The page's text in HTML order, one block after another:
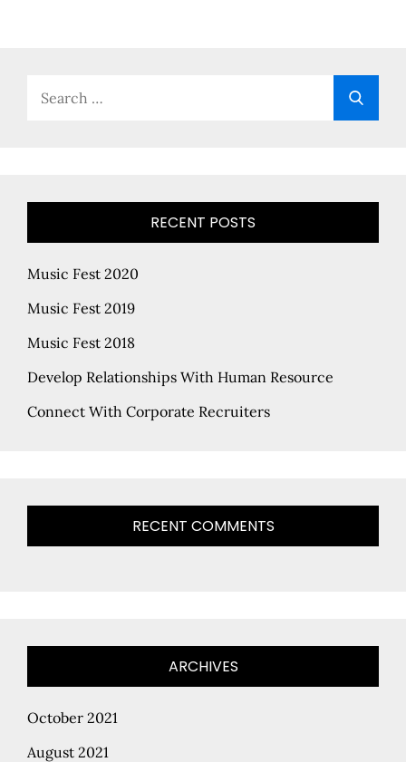
RECENT POSTS
Music Fest 2020
Music Fest 2019
Music Fest 2018
Develop Relationships With Human Resource
Connect With Corporate Recruiters
RECENT COMMENTS
ARCHIVES
October 2021
August 2021